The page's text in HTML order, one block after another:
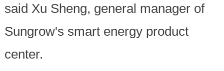
said Xu Sheng, general manager of
Sungrow's smart energy product
center.